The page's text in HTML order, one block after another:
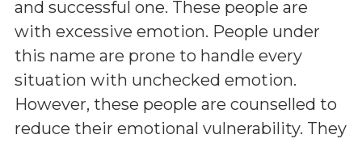
and successful one. These people are
with excessive emotion. People under
this name are prone to handle every
situation with unchecked emotion.
However, these people are counselled to
reduce their emotional vulnerability. They